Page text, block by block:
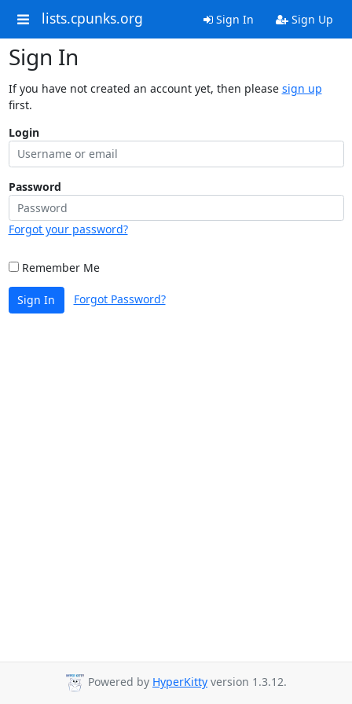
lists.cpunks.org Sign In Sign Up
Sign In
If you have not created an account yet, then please sign up
first.
Login
Password
Forgot your password?
Remember Me
Sign In Forgot Password?
Powered by HyperKitty version 1.3.12.